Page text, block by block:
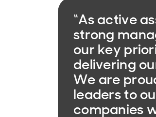
“As active
strong
our key
delivering
We are
leaders to
companies